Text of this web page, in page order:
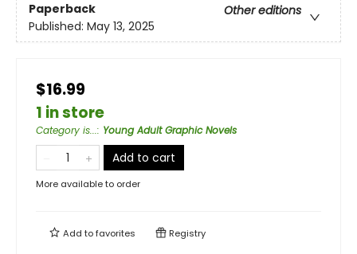
Paperback
Other editions
Published: May 13, 2025
$16.99
1 in store
Category is...: Young Adult Graphic Novels
Add to cart
More available to order
Add tofavorites Registry